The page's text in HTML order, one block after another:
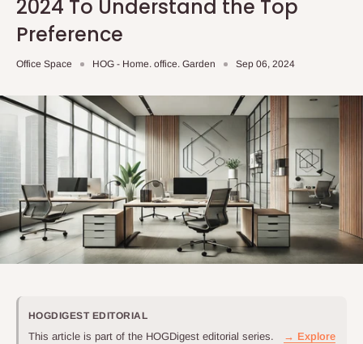
2024 To Understand the Top
Preference
Office Space HOG - Home. office. Garden Sep 06, 2024
HOGDIGEST EDITORIAL
This article is part of the HOGDigest editorial series.
→ Explore